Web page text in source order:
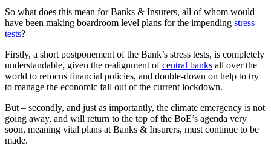
So what does this mean for Banks & Insurers, all of whom would
have been making boardroom level plans for the impending stress
tests?
Firstly, a short postponement of the Bank’s stress tests, is completely
understandable, given the realignment ofcentral banks all over the
world to refocus financial policies, and double-down on help to try
to manage the economic fall out of the current lockdown.
But – secondly, and just as importantly, the climate emergency is not
going away, and will return to the top of the BoE’s agenda very
soon, meaning vital plans at Banks & Insurers, must continue to be
made.